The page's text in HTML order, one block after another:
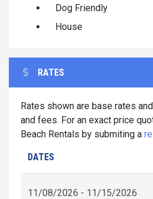
Dog Friendly
House
RATES
Rates shown are base rates
and fees. For an exact price
Beach Rentals by submiting a
DATES
11/08/2026 - 11/15/2026